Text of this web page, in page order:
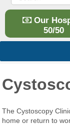
Our
50/50
The Cystoscopy
home or return to